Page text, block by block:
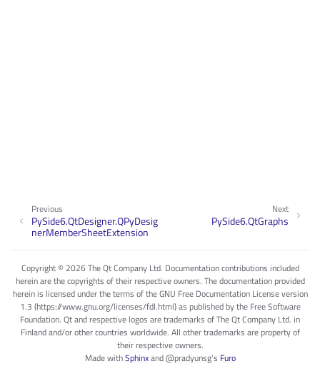
Next
PySide6.QtGraphs
Previous
PySide6.QtDesigner.QPyDesig
nerMemberSheetExtension
Copyright © 2026 The Qt Company Ltd. Documentation contributions included
herein are the copyrights of their respective owners. The documentation provided
herein is licensed under the terms of the GNU Free Documentation License version
1.3 (https://www.gnu.org/licenses/fdl.html) as published by the Free Software
Foundation. Qt and respective logos are trademarks of The Qt Company Ltd. in
Finland and/or other countries worldwide. All other trademarks are property of
their respective owners.
Made withSphinxand@pradyunsg's Furo